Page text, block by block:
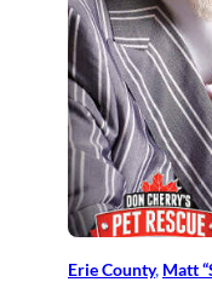
Erie County, Matt